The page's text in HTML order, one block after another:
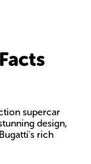
supercar
design,
rich